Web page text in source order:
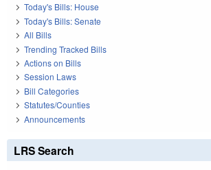
Today's Bills: House
Today's Bills: Senate
All Bills
Trending Tracked Bills
Actions on Bills
Session Laws
Bill Categories
Statutes/Counties
Announcements
LRS Search